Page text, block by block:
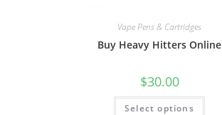
Vape Pens & Cartridges
Buy Heavy Hitters Online
$30.00
Select options